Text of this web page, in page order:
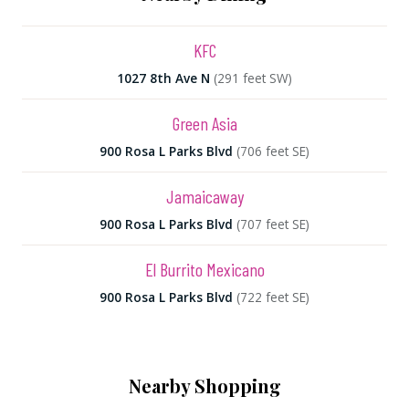
KFC
1027 8th Ave N (291 feet SW)
Green Asia
900 Rosa L Parks Blvd (706 feet SE)
Jamaicaway
900 Rosa L Parks Blvd (707 feet SE)
El Burrito Mexicano
900 Rosa L Parks Blvd (722 feet SE)
Nearby Shopping